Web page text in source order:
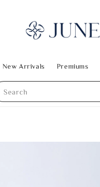
Search
New Arrivals Premiums